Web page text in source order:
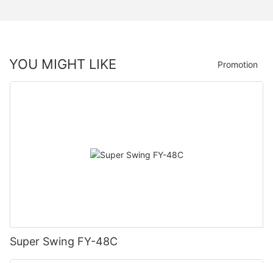
YOU MIGHT LIKE Promotion
Super Swing FY-48C